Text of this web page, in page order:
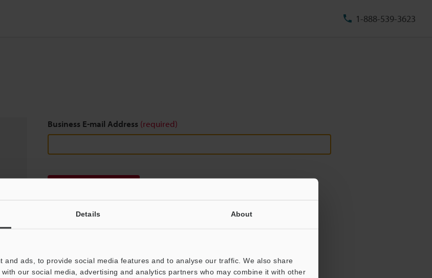
Details About
and ads, to provide social media features and to analyse our traffic. We also share
our social media, advertising and analytics partners who may combine it with other
1-888-539-3623
Business E-mail Address (required)